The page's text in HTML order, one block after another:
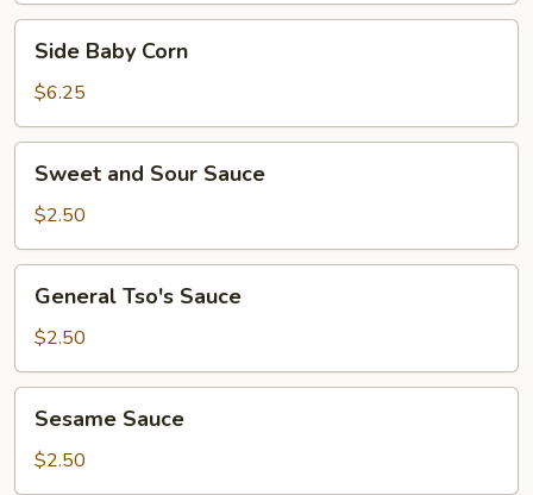
Baby
Corn
Side Baby Corn
$6.25
and
Sour
Sauce
Sweet and Sour Sauce
$2.50
Tso's
Sauce
General Tso's Sauce
$2.50
Sauce
Sesame Sauce
$2.50